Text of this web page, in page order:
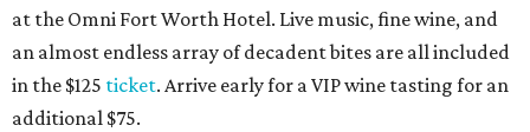
at the Omni Fort Worth Hotel. Live music, fine wine, and
an almost endless array of decadent bites are all included
in the $125 ticket. Arrive early for a VIP wine tasting for an
additional $75.